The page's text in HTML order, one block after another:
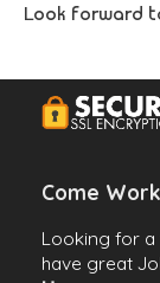
Look forward
Come
Looking for
have great